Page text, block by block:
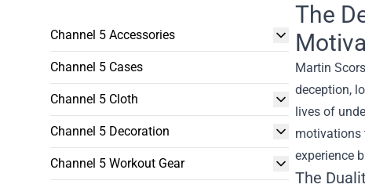
Channel 5 Accessories
Channel 5 Cases
Channel 5 Cloth
Channel 5 Decoration
Channel 5 Workout Gear
The
Martin
deception,
lives of
motivations
experience
The